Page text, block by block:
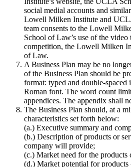
social medial accounts and
Lowell Milken Institute and
team consents to the Lowell
School of Law’s use of the
competition, the Lowell Milken
of Law.
A Business Plan may be no
of the Business Plan should be
format: typed and double-
Roman font. The word count
appendices. The appendix shall
The Business Plan should, at a
characteristics set forth below:
(a.) Executive summary and
(b.) Description of products or
company will provide;
(c.) Market need for the products
(d.) Market potential for products